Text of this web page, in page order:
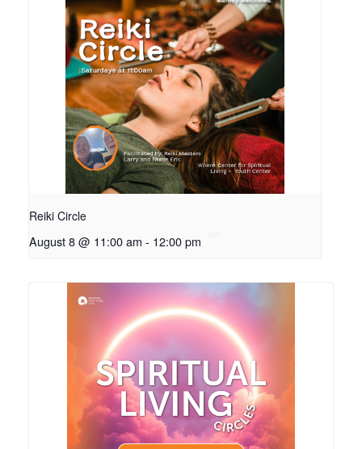
Reiki Circle
August 8 @ 11:00 am - 12:00 pm